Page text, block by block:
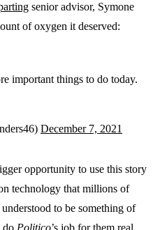
senior advisor, Symone
of oxygen it deserved:
important things to do today.
December 7, 2021
opportunity to use this story
technology that millions of
to be something of